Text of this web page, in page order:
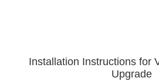
Installation Instructions for
Upgrade